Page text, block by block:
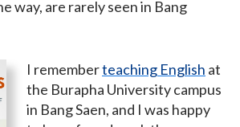
way, are rarely seen in Bang
I rememberteaching English at
the Burapha University campus
in Bang Saen, and I was happy